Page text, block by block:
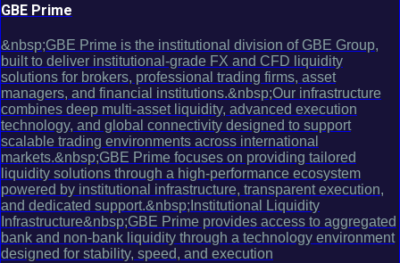
GBE Prime
&nbsp;GBE Prime is the institutional division of GBE Group,
built to deliver institutional-grade FX and CFD liquidity
solutions for brokers, professional trading firms, asset
managers, and financial institutions.&nbsp;Our infrastructure
combines deep multi-asset liquidity, advanced execution
technology, and global connectivity designed to support
scalable trading environments across international
markets.&nbsp;GBE Prime focuses on providing tailored
liquidity solutions through a high-performance ecosystem
powered by institutional infrastructure, transparent execution,
and dedicated support.&nbsp;Institutional Liquidity
Infrastructure&nbsp;GBE Prime provides access to aggregated
bank and non-bank liquidity through a technology environment
designed for stability, speed, and execution